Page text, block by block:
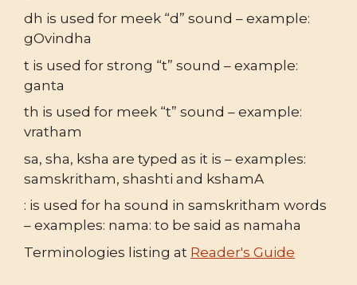
dh is used for meek “d” sound – example:
gOvindha
t is used for strong “t” sound – example:
ganta
th is used for meek “t” sound – example:
vratham
sa, sha, ksha are typed as it is – examples:
samskritham, shashti and kshamA
: is used for ha sound in samskritham words
– examples: nama: to be said as namaha
Terminologies listing at Reader's Guide